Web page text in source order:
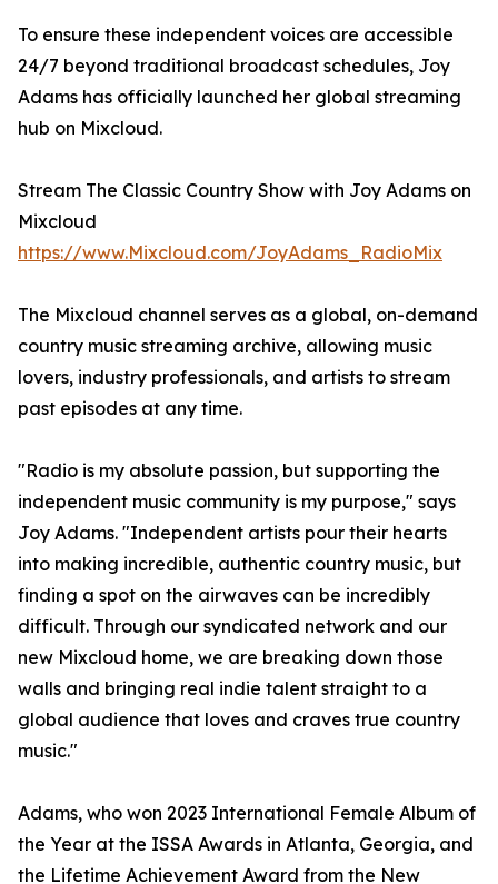
To ensure these independent voices are accessible
24/7 beyond traditional broadcast schedules, Joy
Adams has officially launched her global streaming
hub on Mixcloud.
Stream The Classic Country Show with Joy Adams on
Mixcloud
https://www.Mixcloud.com/JoyAdams_RadioMix
The Mixcloud channel serves as a global, on-demand
country music streaming archive, allowing music
lovers, industry professionals, and artists to stream
past episodes at any time.
"Radio is my absolute passion, but supporting the
independent music community is my purpose," says
Joy Adams. "Independent artists pour their hearts
into making incredible, authentic country music, but
finding a spot on the airwaves can be incredibly
difficult. Through our syndicated network and our
new Mixcloud home, we are breaking down those
walls and bringing real indie talent straight to a
global audience that loves and craves true country
music."
Adams, who won 2023 International Female Album of
the Year at the ISSA Awards in Atlanta, Georgia, and
the Lifetime Achievement Award from the New